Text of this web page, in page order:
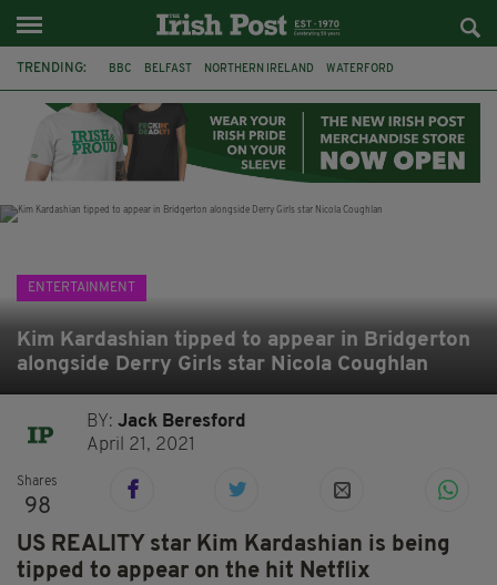
TRENDING: BBC BELFAST NORTHERN IRELAND WATERFORD
IRISH LONGLIST BOOKER PRIZE DJAMEL WHITE
JACK GLEESON
ENTERTAINMENT
Kim Kardashian tipped to appear in Bridgerton
alongside Derry Girls star Nicola Coughlan
BY:Jack Beresford
April 21, 2021
Shares
98
US REALITY star Kim Kardashian is being
tipped to appear on the hit Netflix